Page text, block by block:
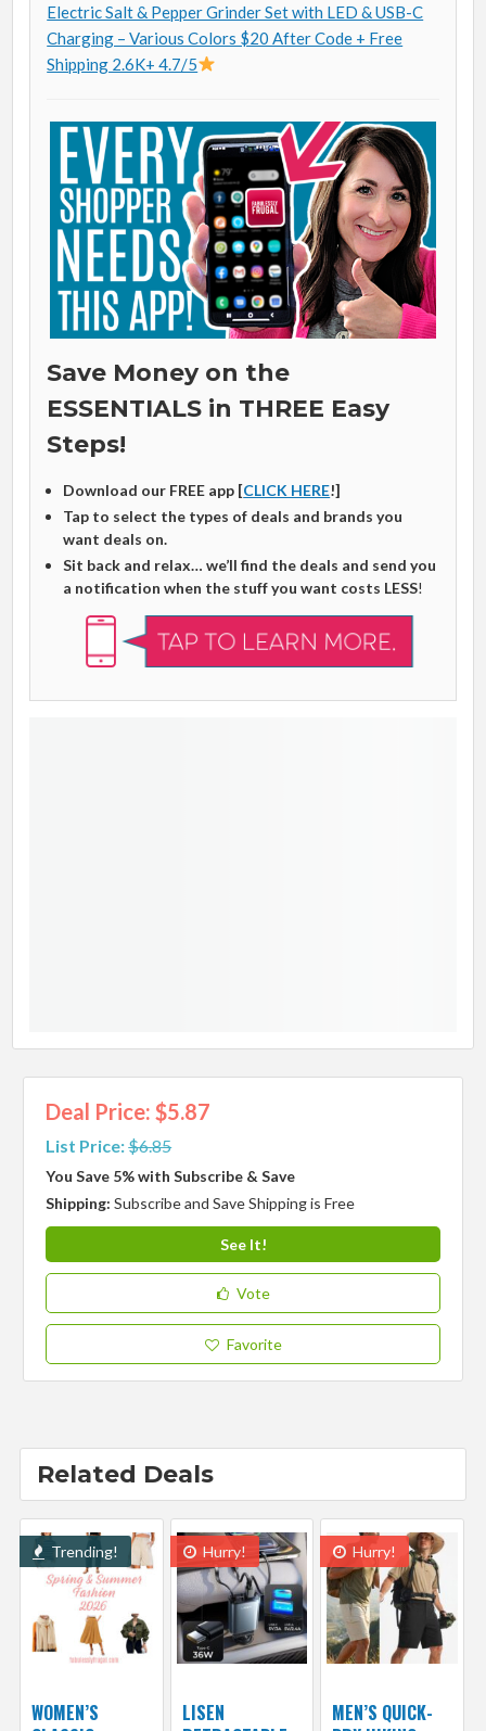
Electric Salt & Pepper Grinder Set with LED & USB-C
Charging – Various Colors $20 After Code + Free
Shipping 2.6K+ 4.7/5
Save Money on the
ESSENTIALS in THREE Easy
Steps!
Download our FREE app [CLICK HERE!]
Tap to select the types of deals and brands you
want deals on.
Sit back and relax… we’ll find the deals and send you
a notification when the stuff you want costs LESS!
Deal Price: $5.87
List Price:$6.85
You Save 5% with Subscribe & Save
Shipping:Subscribe and Save Shipping is Free
See It!
Vote
Favorite
Related Deals
Trending!
WOMEN’S
Hurry!
LISEN
Hurry!
MEN’S QUICK-